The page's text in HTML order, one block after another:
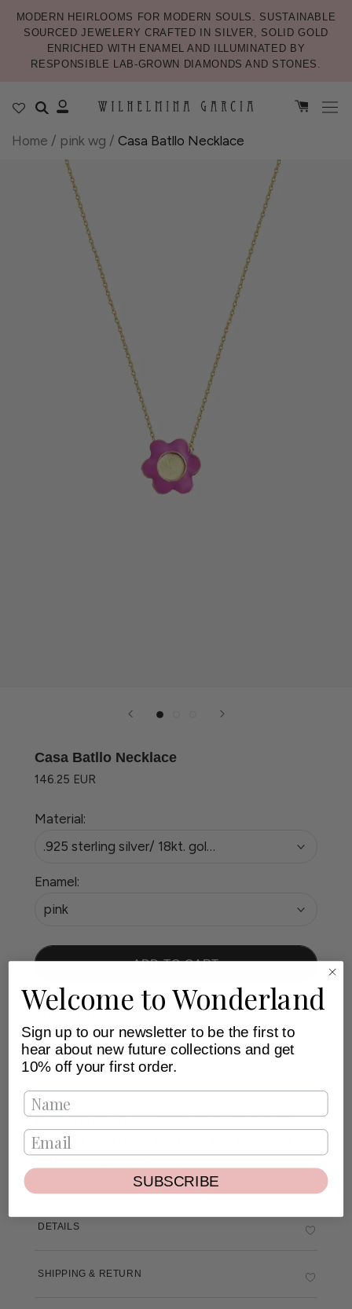
MODERN HEIRLOOMS FOR MODERN SOULS. SUSTAINABLE
SOURCED JEWELERY CRAFTED IN SILVER, SOLID GOLD
ENRICHED WITH ENAMEL AND ILLUMINATED BY
RESPONSIBLE LAB-GROWN DIAMONDS AND STONES.
Home / pink wg / Casa Batllo Necklace
Casa Batllo Necklace
146.25 EUR
Material:
.925 sterling silver/ 18kt. gold plated
Enamel:
pink
ADD TO CART
Wilhelmina Garcia X Casa Batllo
Experience the artistry of Casa Batllo with this
limited-edition collection by Wilhelmina Garcia,
inspired by the iconic flower and celebrated
tiles of the Desván room.
Handcrafted in .925 recycled silver, plated
with 18k gold (gold vermeil), and accented
with hand-painted enamel.
DETAILS
SHIPPING & RETURN
Welcome to Wonderland
Sign up to our newsletter to be the first to
hear about new future collections and get
10% off your first order.
SUBSCRIBE